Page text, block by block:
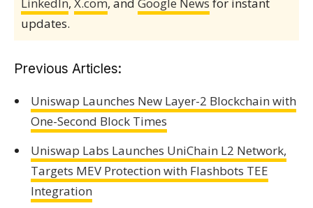
updates.
Previous Articles:
Uniswap Launches New Layer-2 Blockchain with
One-Second Block Times
Uniswap Labs Launches UniChain L2 Network,
Targets MEV Protection with Flashbots TEE
Integration